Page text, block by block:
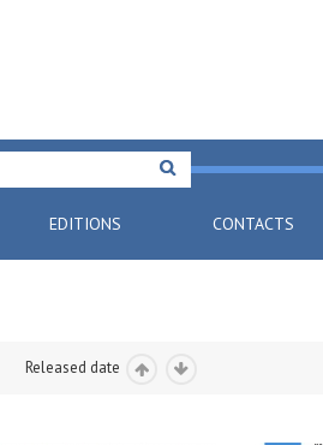
EDITIONS CONTACTS
Released date